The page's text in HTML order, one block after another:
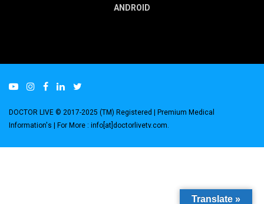
ANDROID
DOCTOR LIVE © 2017-2025 (TM) Registered | Premium Medical
Information's | For More : info[at]doctorlivetv.com
Translate »